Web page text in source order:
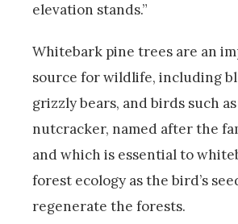
elevation stands.”
Whitebark pine trees are an
source for wildlife, including
grizzly bears, and birds such
nutcracker, named after the
and which is essential to
forest ecology as the bird’s
regenerate the forests.